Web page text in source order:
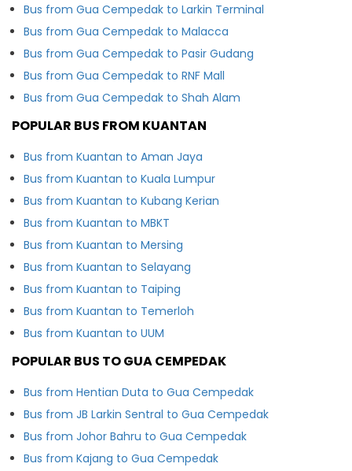
Bus from Gua Cempedak to Larkin Terminal
Bus from Gua Cempedak to Malacca
Bus from Gua Cempedak to Pasir Gudang
Bus from Gua Cempedak to RNF Mall
Bus from Gua Cempedak to Shah Alam
POPULAR BUS FROM KUANTAN
Bus from Kuantan to Aman Jaya
Bus from Kuantan to Kuala Lumpur
Bus from Kuantan to Kubang Kerian
Bus from Kuantan to MBKT
Bus from Kuantan to Mersing
Bus from Kuantan to Selayang
Bus from Kuantan to Taiping
Bus from Kuantan to Temerloh
Bus from Kuantan to UUM
POPULAR BUS TO GUA CEMPEDAK
Bus from Hentian Duta to Gua Cempedak
Bus from JB Larkin Sentral to Gua Cempedak
Bus from Johor Bahru to Gua Cempedak
Bus from Kajang to Gua Cempedak